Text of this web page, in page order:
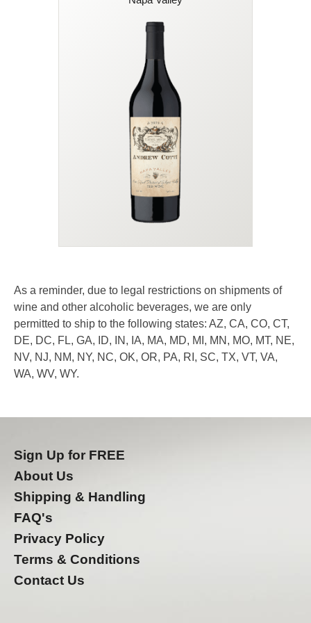
95 Points
This stellar Napa Valley Red Blend
marries lush plum and cherry with
Malbec's dark berry depth and Petit
Verdot's structure and spice.
Layered with notes of blackberry,
violet, and cocoa, this silky wine
finishes with smooth tannins and a
whisper of toasted oak. Robust and
mouth-filling, with spicy nuances,
smooth tannins, firm structure, and a
long lingering finish.
Quantity
As a reminder, due to legal restrictions on shipments of
wine and other alcoholic beverages, we are only
permitted to ship to the following states: AZ, CA, CO, CT,
DE, DC, FL, GA, ID, IN, IA, MA, MD, MI, MN, MO, MT, NE,
NV, NJ, NM, NY, NC, OK, OR, PA, RI, SC, TX, VT, VA,
WA, WV, WY.
Sign Up for FREE
About Us
Shipping & Handling
FAQ's
Privacy Policy
Terms & Conditions
Contact Us